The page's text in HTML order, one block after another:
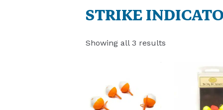
STRIKE
Showing all 3 results